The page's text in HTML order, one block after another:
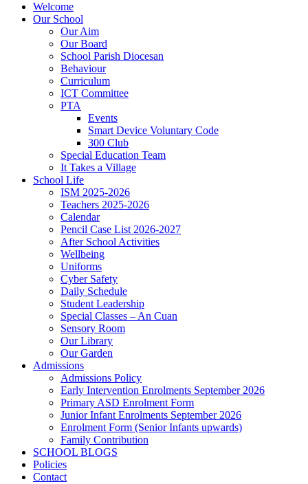
Welcome
Our School
Our Aim
Our Board
School Parish Diocesan
Behaviour
Curriculum
ICT Committee
PTA
Events
Smart Device Voluntary Code
300 Club
Special Education Team
It Takes a Village
School Life
ISM 2025-2026
Teachers 2025-2026
Calendar
Pencil Case List 2026-2027
After School Activities
Wellbeing
Uniforms
Cyber Safety
Daily Schedule
Student Leadership
Special Classes – An Cuan
Sensory Room
Our Library
Our Garden
Admissions
Admissions Policy
Early Intervention Enrolments September 2026
Primary ASD Enrolment Form
Junior Infant Enrolments September 2026
Enrolment Form (Senior Infants upwards)
Family Contribution
SCHOOL BLOGS
Policies
Contact